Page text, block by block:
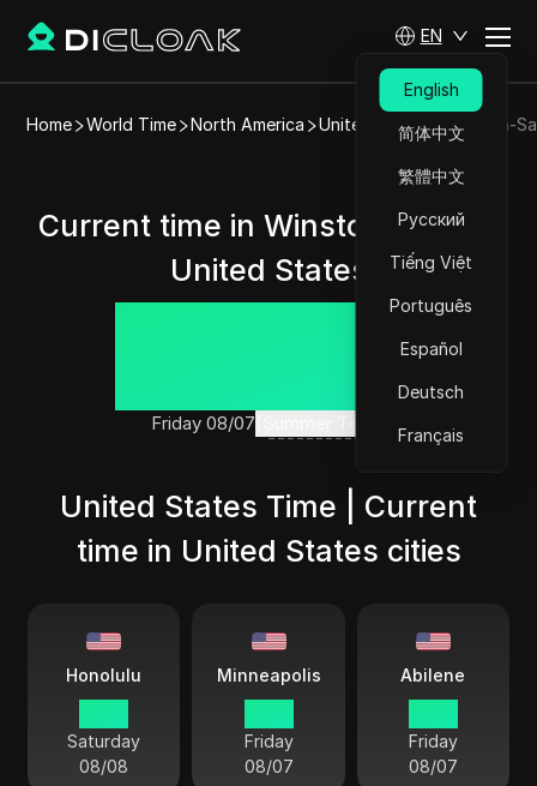
EN
English
简体中文
繁體中文
Русский
Tiếng Việt
Português
Español
Deutsch
Français
Home World Time North America United States Winston-
Current time in Winston-Salem,
United States
22:57:24
Friday 08/07
United States Time | Current
time in United States cities
Honolulu
Saturday
08/08
Minneapolis
Friday
08/07
Abilene
Friday
08/07